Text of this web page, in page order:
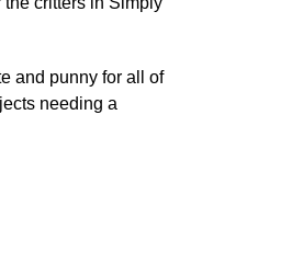
and punny for all of
needing a